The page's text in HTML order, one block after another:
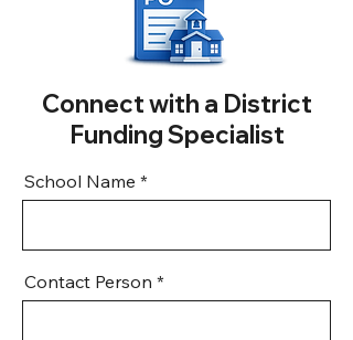
Connect with a District
Funding Specialist
School Name
Contact Person